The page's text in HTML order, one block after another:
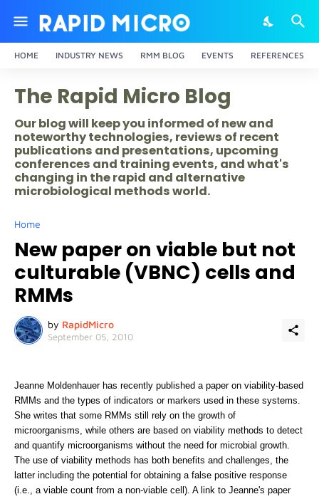
HOME INDUSTRY NEWS RMM BLOG EVENTS REFERENCES
The Rapid Micro Blog
Our blog will keep you informed of new and
noteworthy technologies, reviews of recent
publications and presentations, upcoming
conferences and training events, and what's
changing in the rapid and alternative
microbiological methods world.
Home
New paper on viable but not
culturable (VBNC) cells and
RMMs
by RapidMicro
September 05, 2010
Jeanne Moldenhauer has recently published a paper on viability-based
RMMs and the types of indicators or markers used in these systems.
She writes that some RMMs still rely on the growth of
microorganisms, while others are based on viability methods to detect
and quantify microorganisms without the need for microbial growth.
The use of viability methods has both benefits and challenges, the
latter including the potential for obtaining a false positive response
(i.e., a viable count from a non-viable cell). A link to Jeanne's paper